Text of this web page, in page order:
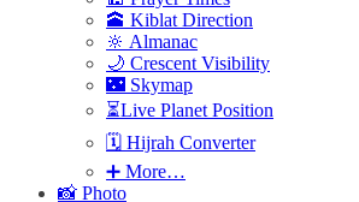
🕋 Kiblat Direction
🔆 Almanac
🌙 Crescent Visibility
🌃 Skymap
⏳Live Planet Position
🗓 Hijrah Converter
➕ More…
📸 Photo